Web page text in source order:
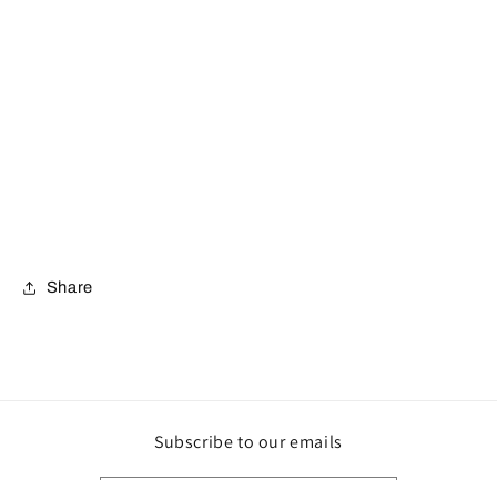
Share
Subscribe to our emails